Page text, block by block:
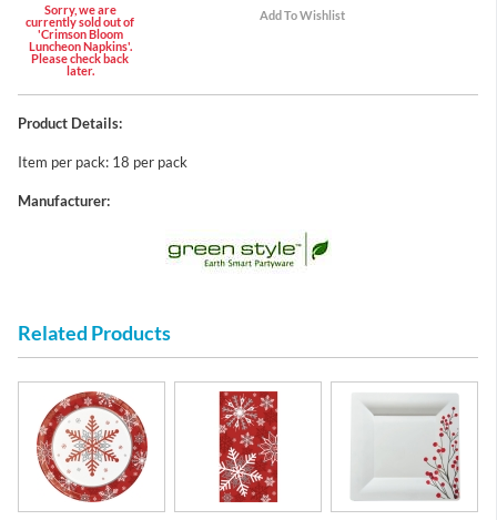
Sorry, we are
currently sold out of
'Crimson Bloom
Luncheon Napkins'.
Please check back
later.
Product Details:
Item per pack: 18 per pack
Manufacturer:
Related Products